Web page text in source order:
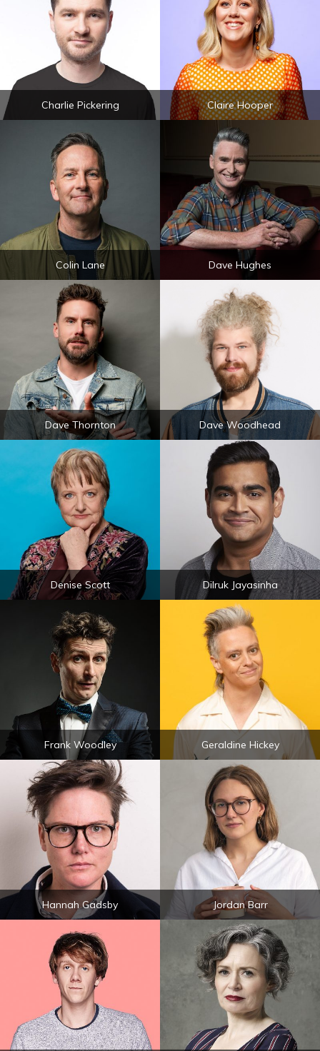
Charlie Pickering Claire Hooper
Colin Lane Dave Hughes
Dave Thornton Dave Woodhead
Denise Scott Dilruk Jayasinha
Frank Woodley Geraldine Hickey
Hannah Gadsby Jordan Barr